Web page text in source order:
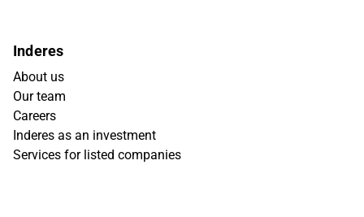
Inderes
About us
Our team
Careers
Inderes as an investment
Services for listed companies